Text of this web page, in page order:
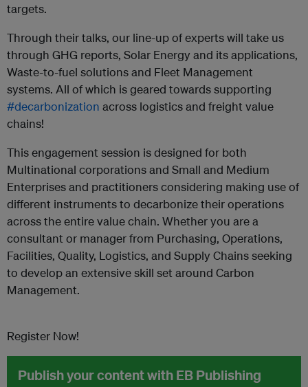
targets.
Through their talks, our line-up of experts will take us
through GHG reports, Solar Energy and its applications,
Waste-to-fuel solutions and Fleet Management
systems. All of which is geared towards supporting
#decarbonization across logistics and freight value
chains!
This engagement session is designed for both
Multinational corporations and Small and Medium
Enterprises and practitioners considering making use of
different instruments to decarbonize their operations
across the entire value chain. Whether you are a
consultant or manager from Purchasing, Operations,
Facilities, Quality, Logistics, and Supply Chains seeking
to develop an extensive skill set around Carbon
Management.
Register Now!
Publish your content with EB Publishing